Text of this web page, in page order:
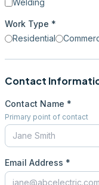
Welding
Work Type *
Residential
Contact
Contact Name *
Primary point of contact
Email Address *